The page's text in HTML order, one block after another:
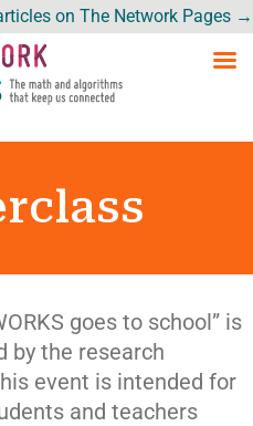
on The Network Pages →
goes to school” is
by the research
event is intended for
and teachers